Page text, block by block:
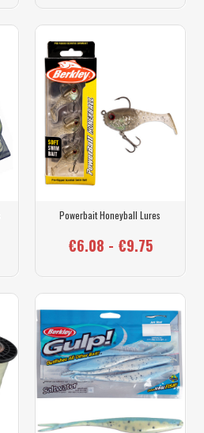
Powerbait Honeyball Lures
€6.08 - €9.75